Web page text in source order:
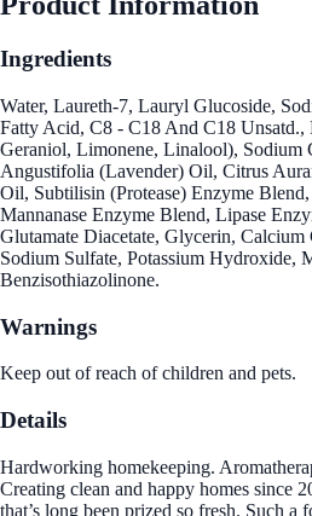
Ingredients
Water, Laureth-7, Lauryl Glucoside,
Fatty Acid, C8 - C18 And C18 Unsatd.,
Geraniol, Limonene, Linalool), Sodium
Angustifolia (Lavender) Oil, Citrus
Oil, Subtilisin (Protease) Enzyme
Mannanase Enzyme Blend, Lipase
Glutamate Diacetate, Glycerin,
Sodium Sulfate, Potassium Hydroxide,
Benzisothiazolinone.
Warnings
Keep out of reach of children and pets.
Details
Hardworking homekeeping.
Creating clean and happy homes since
that’s long been prized so fresh. Such